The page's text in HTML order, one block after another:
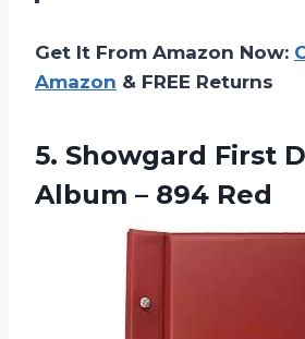
Get It From Amazon Now:
Amazon & FREE Returns
5. Showgard First
Album – 894 Red